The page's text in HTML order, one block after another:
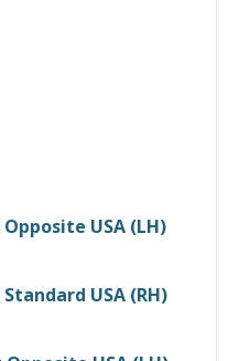
USA (LH)
USA (RH)